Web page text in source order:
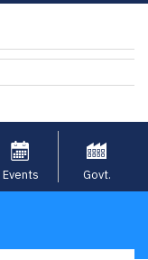
Events Govt.